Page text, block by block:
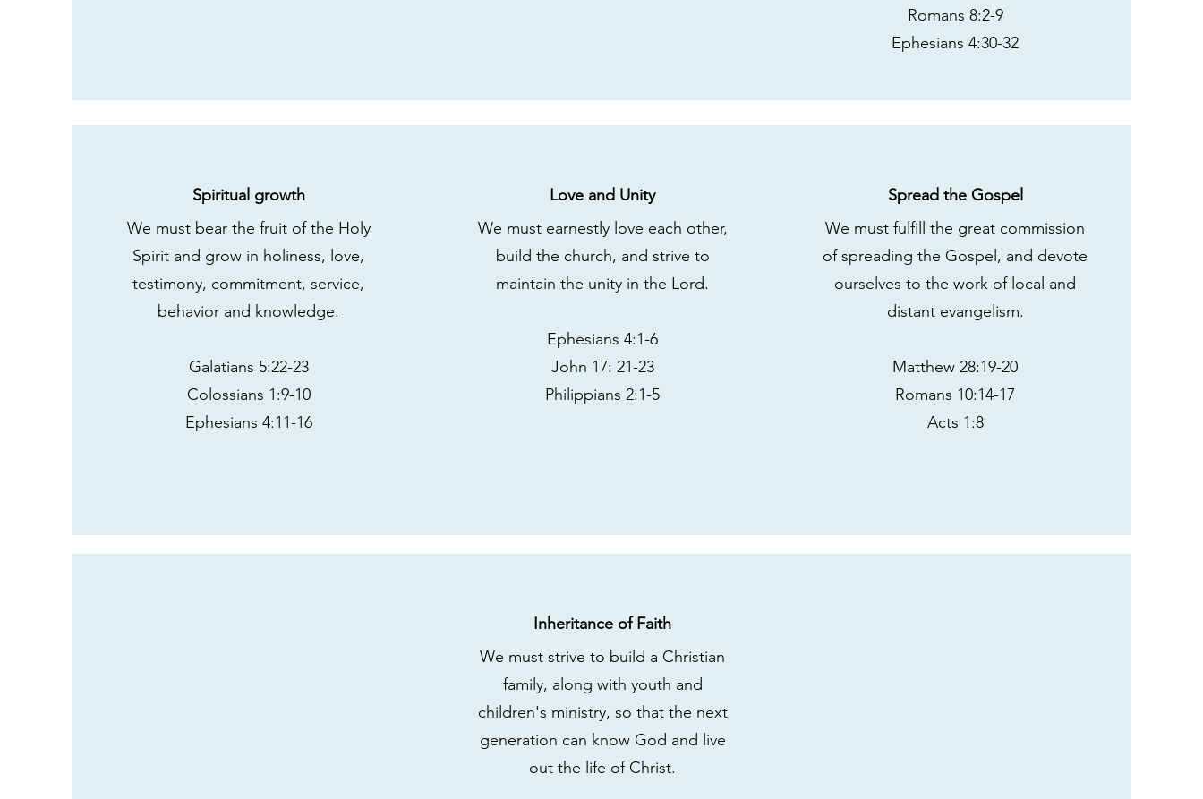
Romans 8:2-9
Ephesians 4:30-32
Spiritual growth
We must bear the fruit of the Holy
Spirit and grow in holiness, love,
testimony, commitment, service,
behavior and knowledge.
Galatians 5:22-23
Colossians 1:9-10
Ephesians 4:11-16
Love and Unity
We must earnestly love each other,
build the church, and strive to
maintain the unity in the Lord.
Ephesians 4:1-6
John 17: 21-23
Philippians 2:1-5
Spread the Gospel
We must fulfill the great commission
of spreading the Gospel, and devote
ourselves to the work of local and
distant evangelism.
Matthew 28:19-20
Romans 10:14-17
Acts 1:8
Inheritance of Faith
We must strive to build a Christian
family, along with youth and
children's ministry, so that the next
generation can know God and live
out the life of Christ.